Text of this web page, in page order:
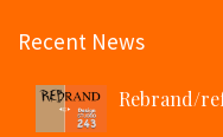
Recent News
Rebrand/